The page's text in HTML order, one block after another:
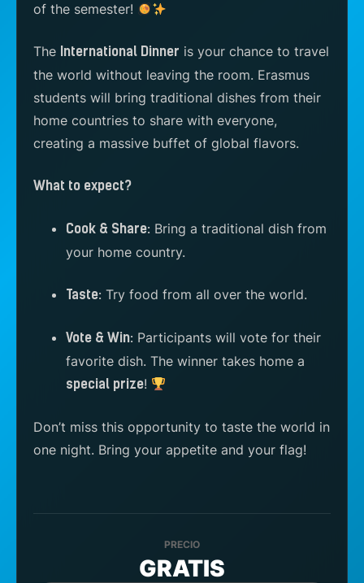
of the semester!
The International Dinner is your chance to travel
the world without leaving the room. Erasmus
students will bring traditional dishes from their
home countries to share with everyone,
creating a massive buffet of global flavors.
What to expect?
Cook & Share: Bring a traditional dish from
your home country.
Taste: Try food from all over the world.
Vote & Win: Participants will vote for their
favorite dish. The winner takes home a
special prize!
Don’t miss this opportunity to taste the world in
one night. Bring your appetite and your flag!
PRECIO
GRATIS